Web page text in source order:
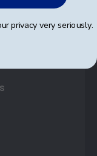
privacy very seriously.